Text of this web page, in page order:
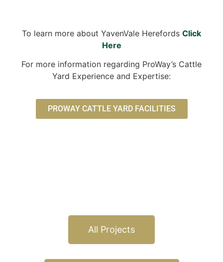
To learn more about YavenVale Herefords Click
Here
For more information regarding ProWay’s Cattle
Yard Experience and Expertise:
PROWAY CATTLE YARD FACILITIES
All Projects